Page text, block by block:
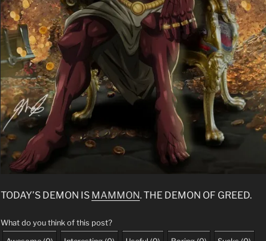
TODAY’S DEMON IS MAMMON. THE DEMON OF GREED.
What do you think of this post?